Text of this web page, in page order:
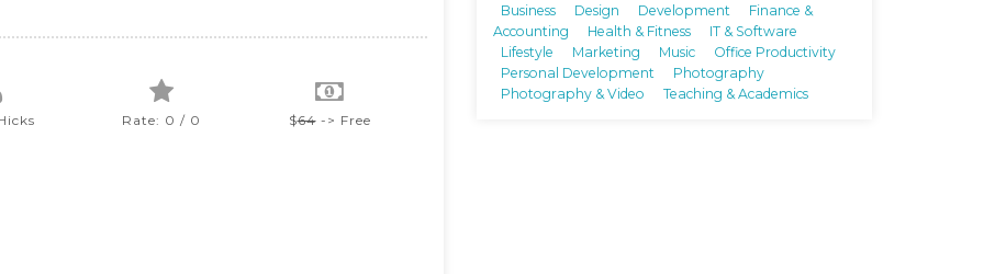
Rate: 0 / 0 $64-> Free
Business Design Development
Finance &
Accounting
Health & Fitness
IT & Software
Lifestyle
Marketing Music
Office Productivity
Personal Development
Photography
Photography & Video
Teaching & Academics